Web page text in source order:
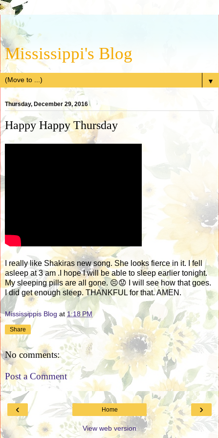
Mississippi's Blog
▼
Thursday, December 29, 2016
Happy Happy Thursday
I really like Shakiras new song. She looks fierce in it. I fell
asleep at 3 am .I hope I will be able to sleep earlier tonight.
My sleeping pills are all gone. 😣😟 I will see how that goes.
I did get enough sleep. THANKFUL for that. AMEN.
Mississippis Blog at1:18 PM
Share
No comments:
Post a Comment
‹ ›
Home
View web version